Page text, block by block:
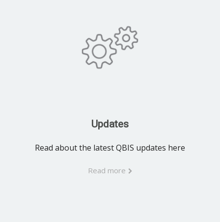
Updates
Read about the latest QBIS updates here
Read more